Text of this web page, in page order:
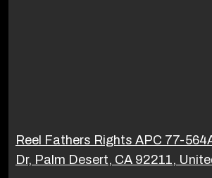
Reel Fathers Rights APC 77-
Dr, Palm Desert, CA 92211,